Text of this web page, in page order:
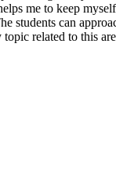
me to keep
students can
related to this